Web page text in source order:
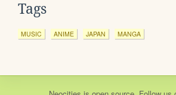
Tags
MUSIC ANIME JAPAN MANGA